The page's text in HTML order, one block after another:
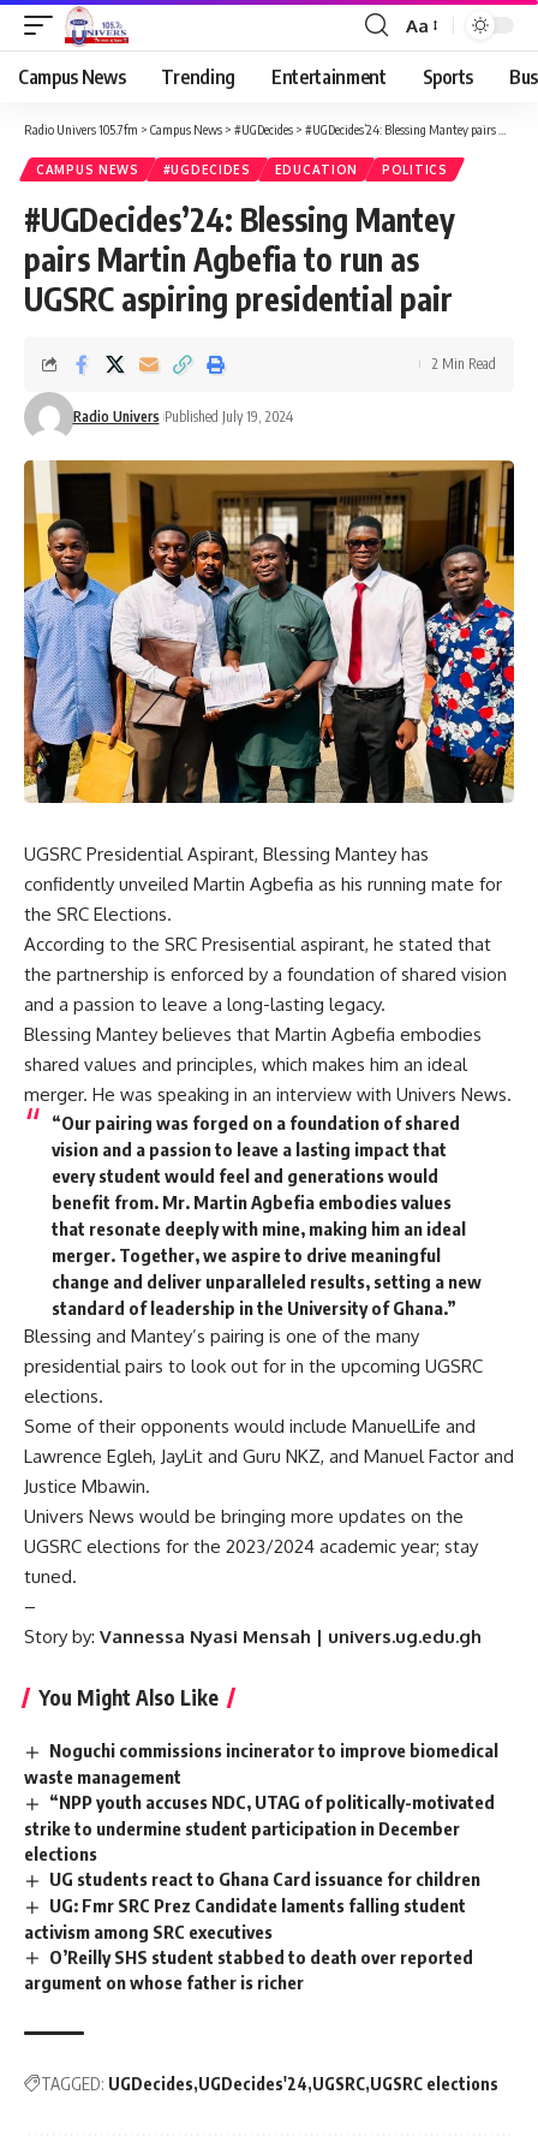
Aa
Campus News Trending Entertainment Sports
Radio Univers 105.7fm > Campus News > #UGDecides > #UGDecides’24: Blessing Mantey pairs Martin Agbefia to run as UGSRC aspiring presidential pair
CAMPUS NEWS #UGDECIDES EDUCATION POLITICS
#UGDecides’24: Blessing Mantey
pairs Martin Agbefia to run as
UGSRC aspiring presidential pair
Radio Univers Published July 19, 2024
2 Min Read
UGSRC Presidential Aspirant, Blessing Mantey has
confidently unveiled Martin Agbefia as his running mate for
the SRC Elections.
According to the SRC Presisential aspirant, he stated that
the partnership is enforced by a foundation of shared vision
and a passion to leave a long-lasting legacy.
Blessing Mantey believes that Martin Agbefia embodies
shared values and principles, which makes him an ideal
merger. He was speaking in an interview with Univers News.
“Our pairing was forged on a foundation of shared
vision and a passion to leave a lasting impact that
every student would feel and generations would
benefit from. Mr. Martin Agbefia embodies values
that resonate deeply with mine, making him an ideal
merger. Together, we aspire to drive meaningful
change and deliver unparalleled results, setting a new
standard of leadership in the University of Ghana.”
Blessing and Mantey’s pairing is one of the many
presidential pairs to look out for in the upcoming UGSRC
elections.
Some of their opponents would include ManuelLife and
Lawrence Egleh, JayLit and Guru NKZ, and Manuel Factor and
Justice Mbawin.
Univers News would be bringing more updates on the
UGSRC elections for the 2023/2024 academic year; stay
tuned.
–
Story by: Vannessa Nyasi Mensah | univers.ug.edu.gh
You Might Also Like
Noguchi commissions incinerator to improve biomedical
waste management
“NPP youth accuses NDC, UTAG of politically-motivated
strike to undermine student participation in December
elections
UG students react to Ghana Card issuance for children
UG: Fmr SRC Prez Candidate laments falling student
activism among SRC executives
O’Reilly SHS student stabbed to death over reported
argument on whose father is richer
TAGGED: UGDecides UGDecides'24 UGSRC UGSRC elections